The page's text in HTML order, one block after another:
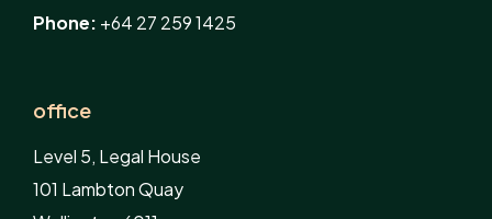
Phone: +64 27 259 1425
office
Level 5, Legal House
101 Lambton Quay